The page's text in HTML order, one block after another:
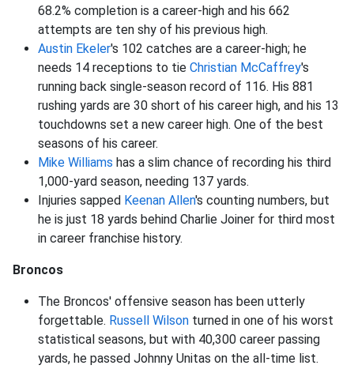
68.2% completion is a career-high and his 662
attempts are ten shy of his previous high.
Austin Ekeler's 102 catches are a career-high; he
needs 14 receptions to tie Christian McCaffrey's
running back single-season record of 116. His 881
rushing yards are 30 short of his career high, and his 13
touchdowns set a new career high. One of the best
seasons of his career.
Mike Williams has a slim chance of recording his third
1,000-yard season, needing 137 yards.
Injuries sapped Keenan Allen's counting numbers, but
he is just 18 yards behind Charlie Joiner for third most
in career franchise history.
Broncos
The Broncos' offensive season has been utterly
forgettable. Russell Wilson turned in one of his worst
statistical seasons, but with 40,300 career passing
yards, he passed Johnny Unitas on the all-time list.